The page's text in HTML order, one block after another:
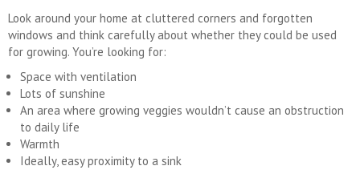
Look around your home at cluttered corners and forgotten
windows and think carefully about whether they could be used
for growing. You’re looking for:
Space with ventilation
Lots of sunshine
An area where growing veggies wouldn’t cause an obstruction
to daily life
Warmth
Ideally, easy proximity to a sink